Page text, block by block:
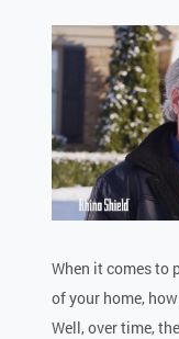
When it comes to
of your home,
Well, over time,